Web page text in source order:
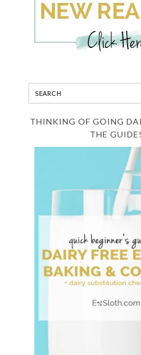
THINKING OF GOING
THE GUIDE!